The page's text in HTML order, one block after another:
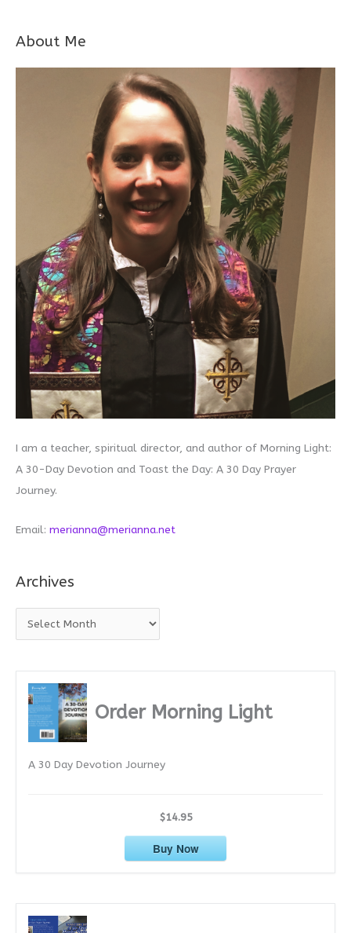
About Me
I am a teacher, spiritual director, and author of Morning Light:
A 30-Day Devotion and Toast the Day: A 30 Day Prayer
Journey.
Email: merianna@merianna.net
Archives
r
Order Morning Light
A 30 Day Devotion Journey
$14.95
Buy Now